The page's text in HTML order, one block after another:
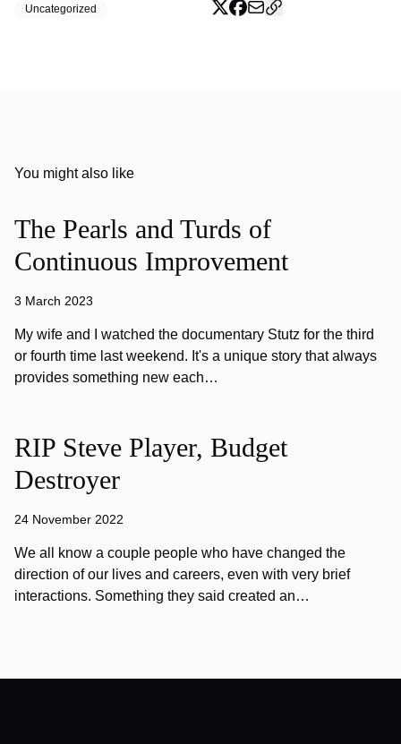
Uncategorized
You might also like
The Pearls and Turds of
Continuous Improvement
3 March 2023
My wife and I watched the documentary Stutz for the third
or fourth time last weekend. It's a unique story that always
provides something new each…
RIP Steve Player, Budget
Destroyer
24 November 2022
We all know a couple people who have changed the
direction of our lives and careers, even with very brief
interactions. Something they said created an…